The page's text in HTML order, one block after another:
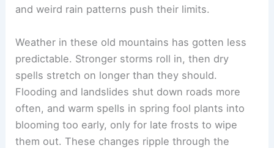
and weird rain patterns push their limits.
Weather in these old mountains has gotten less
predictable. Stronger storms roll in, then dry
spells stretch on longer than they should.
Flooding and landslides shut down roads more
often, and warm spells in spring fool plants into
blooming too early, only for late frosts to wipe
them out. These changes ripple through the